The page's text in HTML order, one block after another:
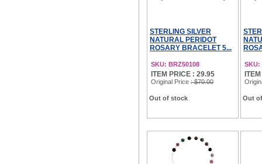
STERLING SILVER
NATURAL PERIDOT
ROSARY BRACELET 5...
SKU: BRZ50108
ITEM PRICE : 29.95
Original Price : $70.00
Out of stock
SKU:
Out